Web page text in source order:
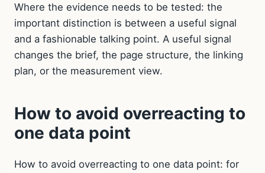
Where the evidence needs to be tested: the
important distinction is between a useful signal
and a fashionable talking point. A useful signal
changes the brief, the page structure, the linking
plan, or the measurement view.
How to avoid overreacting to
one data point
How to avoid overreacting to one data point: for